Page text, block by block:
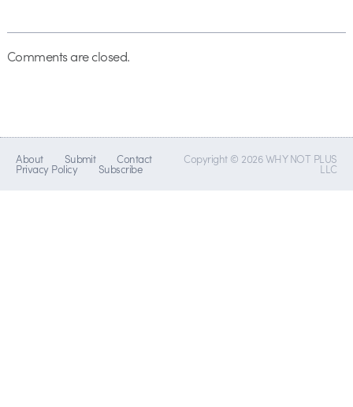
Comments are closed.
About Submit Contact
Privacy Policy Subscribe
Copyright © 2026 WHY NOT PLUS
LLC